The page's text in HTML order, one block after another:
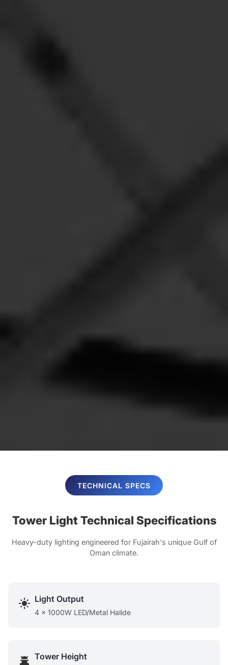
TECHNICAL SPECS
Tower Light Technical Specifications
Heavy-duty lighting engineered for Fujairah's unique Gulf of
Oman climate.
Light Output
4 x 1000W LED/Metal Halide
Tower Height